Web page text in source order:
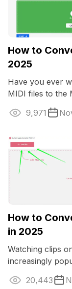
How to
2025
Have you ever
MIDI files to the
9,971
How to
in 2025
Watching clips
increasingly
optimized for
20,443